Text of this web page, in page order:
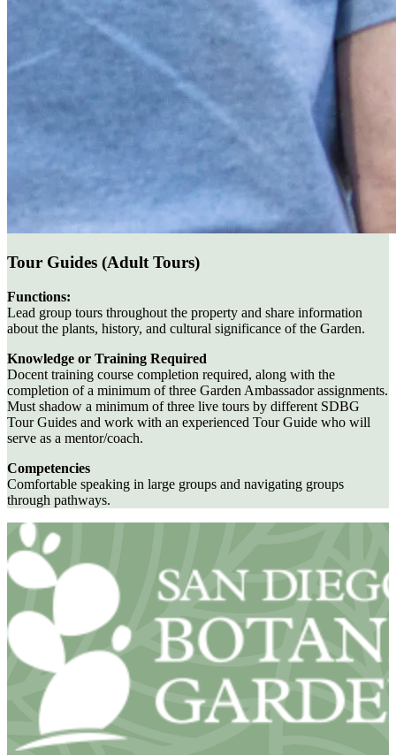
Tour Guides (Adult Tours)
Functions:
Lead group tours throughout the property and share information
about the plants, history, and cultural significance of the Garden.
Knowledge or Training Required
Docent training course completion required, along with the
completion of a minimum of three Garden Ambassador assignments.
Must shadow a minimum of three live tours by different SDBG
Tour Guides and work with an experienced Tour Guide who will
serve as a mentor/coach.
Competencies
Comfortable speaking in large groups and navigating groups
through pathways.